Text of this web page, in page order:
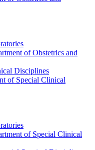
of Obstetrics and
Disciplines
of Special Clinical
of Special Clinical